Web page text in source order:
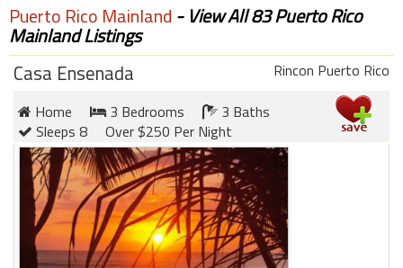
Puerto Rico Mainland - View All 83 Puerto Rico
Mainland Listings
Casa Ensenada
Rincon Puerto Rico
Home
3 Bedrooms
3 Baths
Sleeps 8
Over $250 Per Night